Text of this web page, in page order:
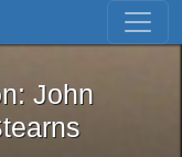
Skip to first result
Iron: John
John